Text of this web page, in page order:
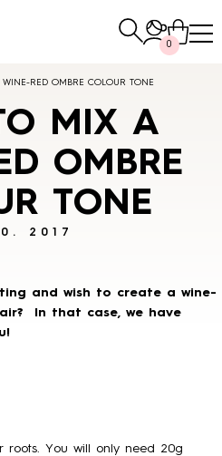
0
RED OMBRE COLOUR TONE
MIX A
OMBRE
TONE
2017
and wish to create a wine-
In that case, we have
roots. You will only need 20g